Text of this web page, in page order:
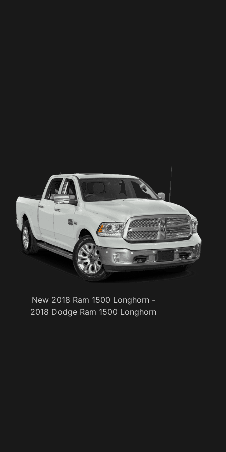
New 2018 Ram 1500 Longhorn -
2018 Dodge Ram 1500 Longhorn